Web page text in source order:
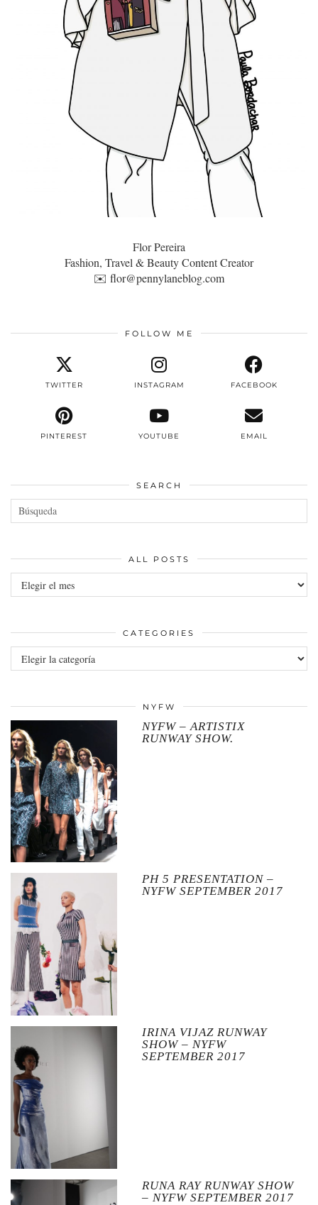
Flor Pereira
Fashion, Travel & Beauty Content Creator
✉️ flor@pennylaneblog.com
FOLLOW ME
TWITTER INSTAGRAM FACEBOOK
PINTEREST YOUTUBE EMAIL
SEARCH
ALL POSTS
All
posts
CATEGORIES
Categories
NYFW
NYFW – ARTISTIX
RUNWAY SHOW.
PH 5 PRESENTATION –
NYFW SEPTEMBER 2017
IRINA VIJAZ RUNWAY
SHOW – NYFW
SEPTEMBER 2017
RUNA RAY RUNWAY SHOW
– NYFW SEPTEMBER 2017